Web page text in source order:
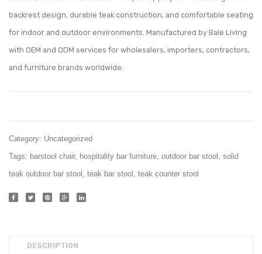
backrest design, durable teak construction, and comfortable seating
for indoor and outdoor environments. Manufactured by Bale Living
with OEM and ODM services for wholesalers, importers, contractors,
and furniture brands worldwide.
Category: Uncategorized
Tags: barstool chair, hospitality bar furniture, outdoor bar stool , solid
teak outdoor bar stool , teak bar stool , teak counter stool
DESCRIPTION